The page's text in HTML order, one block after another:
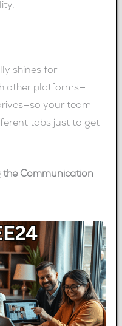
shines for
other platforms—
your team
tabs just to get
the Communication